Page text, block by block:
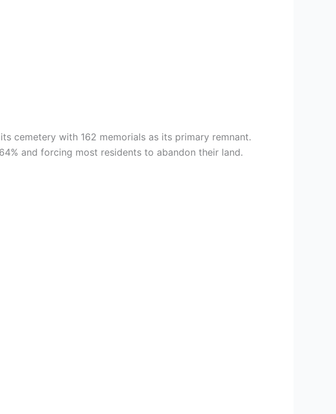
cemetery with 162 memorials as its primary remnant.
and forcing most residents to abandon their land.